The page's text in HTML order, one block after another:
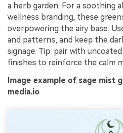
a herb garden. For a soothing
wellness branding, these
overpowering the airy base.
and patterns, and keep the
signage. Tip: pair with
finishes to reinforce the calm
Image example of sage mist
media.io